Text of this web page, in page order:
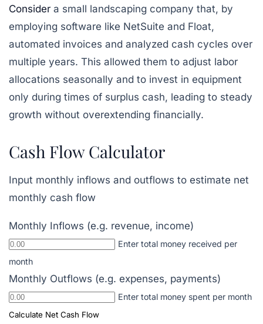
Consider a small landscaping company that, by
employing software like NetSuite and Float,
automated invoices and analyzed cash cycles over
multiple years. This allowed them to adjust labor
allocations seasonally and to invest in equipment
only during times of surplus cash, leading to steady
growth without overextending financially.
Cash Flow Calculator
Input monthly inflows and outflows to estimate net
monthly cash flow
Monthly Inflows (e.g. revenue, income)
Enter total money received per
month
Monthly Outflows (e.g. expenses, payments)
Enter total money spent per month
Calculate Net Cash Flow